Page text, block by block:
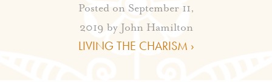
Posted on September 11,
2019 by John Hamilton
LIVING THE CHARISM ›